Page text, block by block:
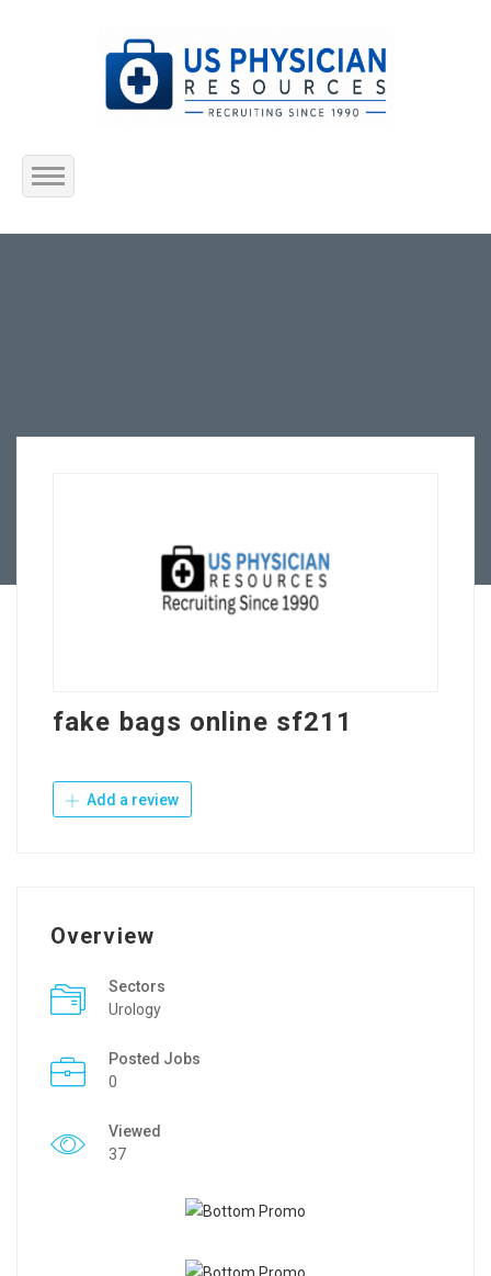
Home
fake bags online sf211
Add a review
Overview
Sectors
Urology
Posted Jobs
0
Viewed
37